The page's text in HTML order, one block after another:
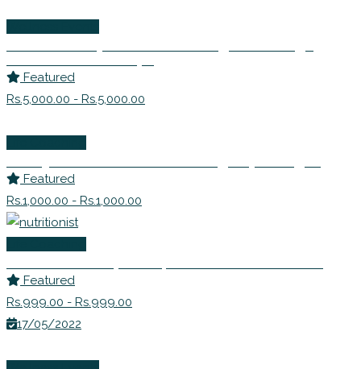
Featured
Rs.5,000.00 - Rs.5,000.00
Featured
Rs.1,000.00 - Rs.1,000.00
Featured
Rs.999.00 - Rs.999.00
17/05/2022